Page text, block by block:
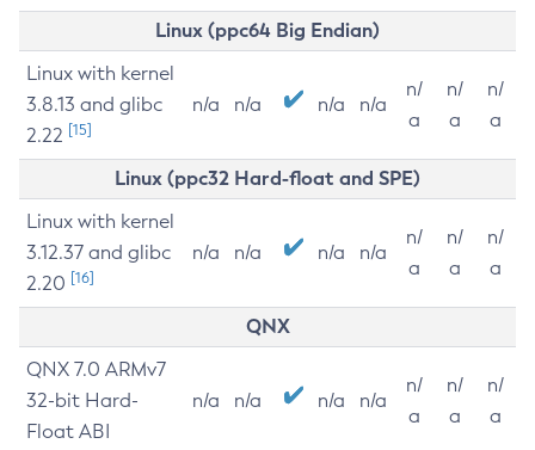
Linux (ppc64 Big Endian)
Linux with kernel
3.8.13 and glibc
2.22 [15]
n/a n/a n/a n/a
n/
a
n/
a
n/
a
Linux (ppc32 Hard-float and SPE)
Linux with kernel
3.12.37 and glibc
2.20 [16]
n/a n/a n/a n/a
n/
a
n/
a
n/
a
QNX
QNX 7.0 ARMv7
32-bit Hard-
Float ABI
n/a n/a n/a n/a
n/
a
n/
a
n/
a